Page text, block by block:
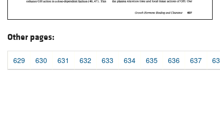
Other pages:
629 630 631 632 633 634 635 636 637